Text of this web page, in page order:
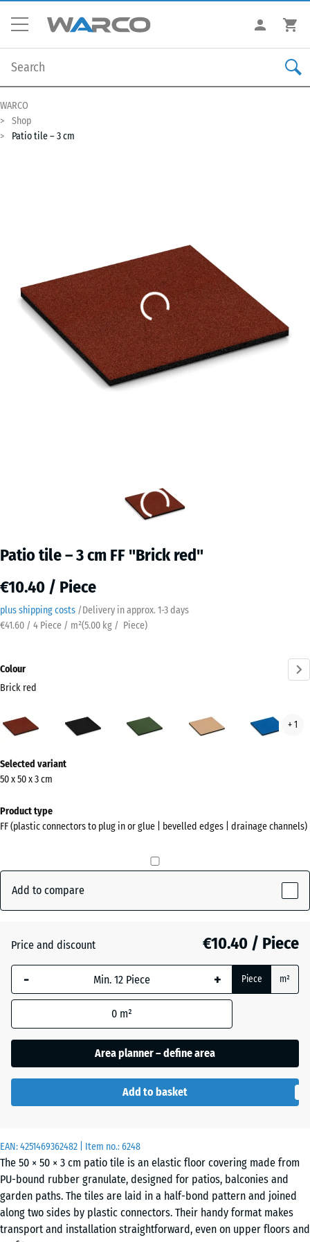
WARCO
Shop
Patio tile – 3 cm
Patio tile – 3 cm FF "Brick red"
€10.40 / Piece
plus shipping costs /Delivery in approx. ​ ​ ​​​1-3 days
€41.60 / 4 Piece / m²(5.00 kg / Piece)
EAN:4251469362482 | Item no.:6248
The 50 × 50 × 3 cm patio tile is an elastic floor covering made from
PU-bound rubber granulate, designed for patios, balconies and
garden paths. The tiles are laid in a half-bond pattern and joined
along two sides by plastic connectors. Their handy format makes
transport and installation straightforward, even on upper floors and
Colour
Brick red
green
beige
blue
+ 1
information
about
colours?
Brick
Anthracite - €0.10
Grass
green
+ €3.10
Sky
blue
+ €2.70
Slate
Selected variant
50 x 50 x 3 cm
Product type
FF (plastic connectors to plug in or glue | bevelled edges | drainage channels)
Add to compare
Price and discount €10.40 / Piece
- + Piece m²
0 m²
Area planner – define area
Add to basket